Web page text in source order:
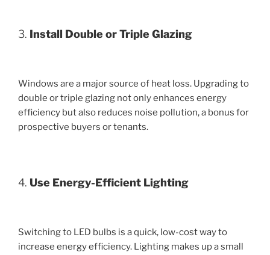
3. Install Double or Triple Glazing
Windows are a major source of heat loss. Upgrading to
double or triple glazing not only enhances energy
efficiency but also reduces noise pollution, a bonus for
prospective buyers or tenants.
4. Use Energy-Efficient Lighting
Switching to LED bulbs is a quick, low-cost way to
increase energy efficiency. Lighting makes up a small